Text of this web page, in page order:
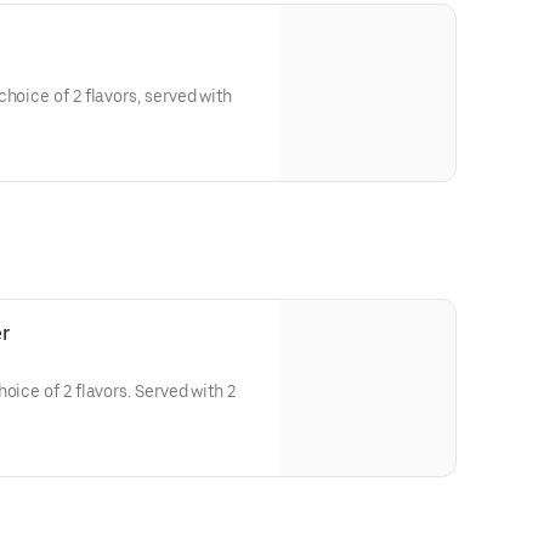
of 2 flavors, served with
of 2 flavors. Served with 2